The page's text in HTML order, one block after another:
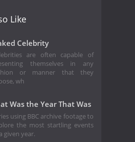
Like
Celebrity
are often capable of
themselves in any
or manner that they
wh
Was the Year That Was
using BBC archive footage to
the most startling events
given year.